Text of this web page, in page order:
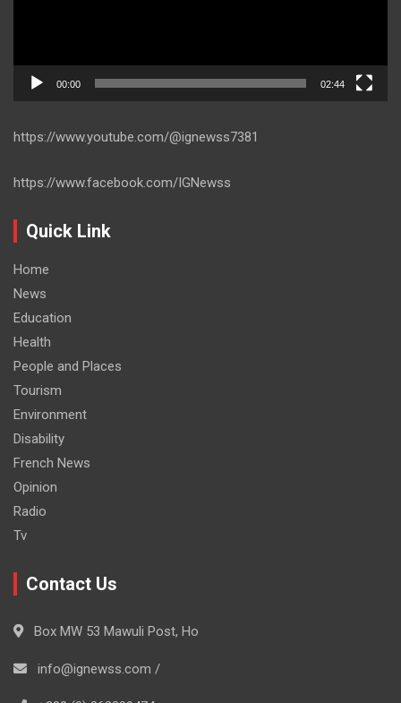
00:00 02:44
https://www.youtube.com/@ignewss7381
https://www.facebook.com/IGNewss
Quick Link
Home
News
Education
Health
People and Places
Tourism
Environment
Disability
French News
Opinion
Radio
Tv
Contact Us
Box MW 53 Mawuli Post, Ho
info@ignewss.com /